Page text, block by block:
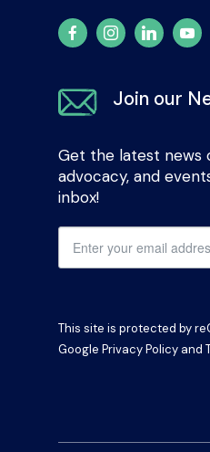
Join our
Get the latest news
advocacy, and
inbox!
This site is protected by
Google Privacy Policy and